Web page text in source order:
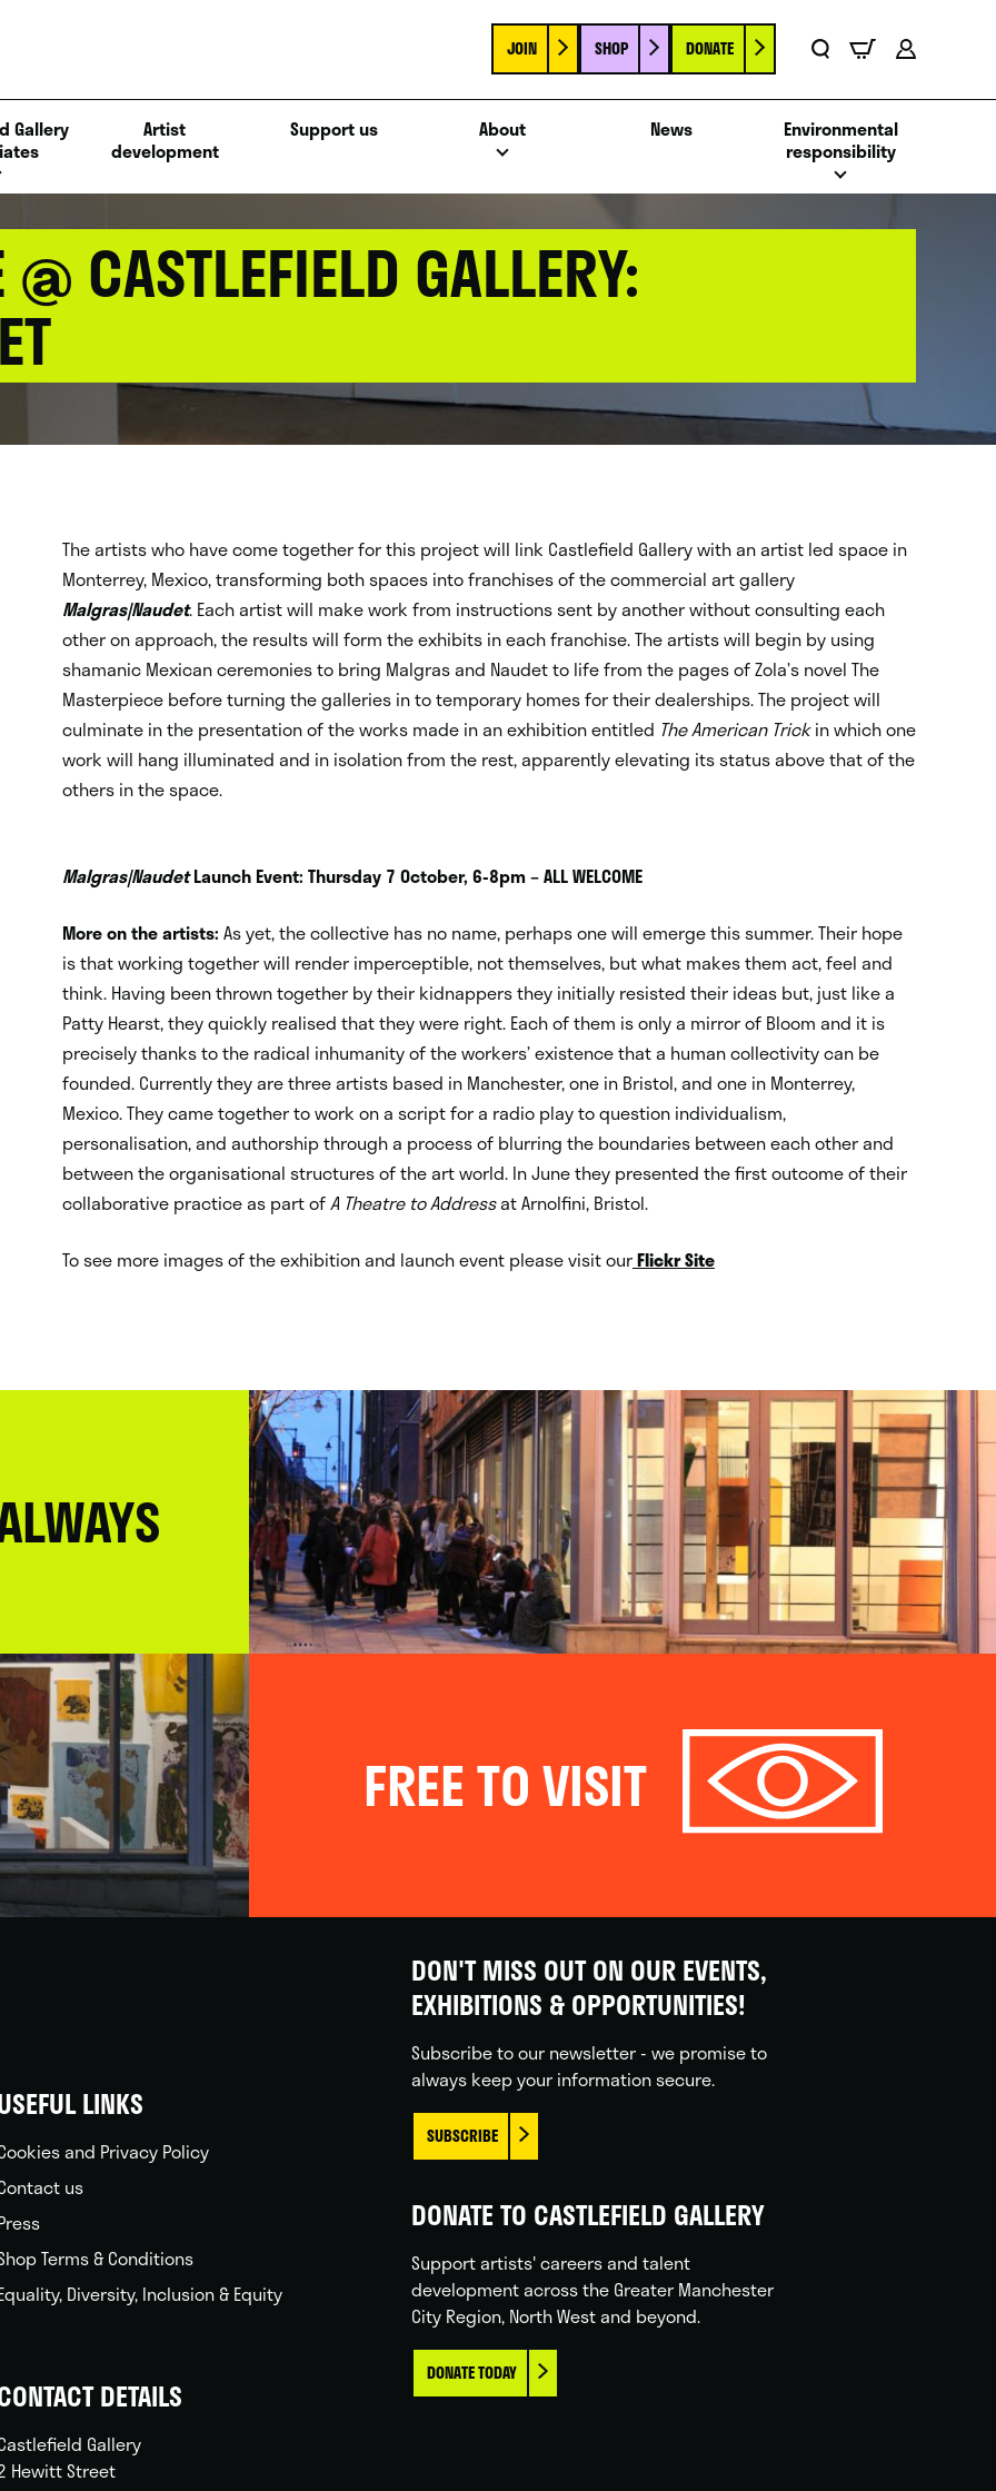
JOIN SHOP DONATE
Gallery
Artist
development
Support us About News
Environmental
responsibility
CASTLEFIELD GALLERY:
The artists who have come together for this project will link Castlefield Gallery with an artist led space in
Monterrey, Mexico, transforming both spaces into franchises of the commercial art gallery
Malgras|Naudet. Each artist will make work from instructions sent by another without consulting each
other on approach, the results will form the exhibits in each franchise. The artists will begin by using
shamanic Mexican ceremonies to bring Malgras and Naudet to life from the pages of Zola’s novel The
Masterpiece before turning the galleries in to temporary homes for their dealerships. The project will
culminate in the presentation of the works made in an exhibition entitled The American Trickin which one
work will hang illuminated and in isolation from the rest, apparently elevating its status above that of the
others in the space.
Malgras|NaudetLaunch Event: Thursday 7 October, 6-8pm – ALL WELCOME
More on the artists: As yet, the collective has no name, perhaps one will emerge this summer. Their hope
is that working together will render imperceptible, not themselves, but what makes them act, feel and
think. Having been thrown together by their kidnappers they initially resisted their ideas but, just like a
Patty Hearst, they quickly realised that they were right. Each of them is only a mirror of Bloom and it is
precisely thanks to the radical inhumanity of the workers’ existence that a human collectivity can be
founded. Currently they are three artists based in Manchester, one in Bristol, and one in Monterrey,
Mexico. They came together to work on a script for a radio play to question individualism,
personalisation, and authorship through a process of blurring the boundaries between each other and
between the organisational structures of the art world. In June they presented the first outcome of their
collaborative practice as part ofA Theatre to Addressat Arnolfini, Bristol.
To see more images of the exhibition and launch event please visit ourFlickr Site
FREE TO VISIT
LINKS
and Privacy Policy
us
Terms & Conditions
Diversity, Inclusion & Equity
DETAILS
Gallery
Hewitt Street
DON'T MISS OUT ON OUR EVENTS,
EXHIBITIONS & OPPORTUNITIES!
Subscribe to our newsletter - we promise to
always keep your information secure.
SUBSCRIBE
DONATE TO CASTLEFIELD GALLERY
Support artists' careers and talent
development across the Greater Manchester
City Region, North West and beyond.
DONATE TODAY